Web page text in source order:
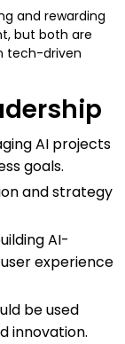
and rewarding
but both are
tech-driven
AI projects
goals.
and strategy
AI-
experience
be used
innovation.